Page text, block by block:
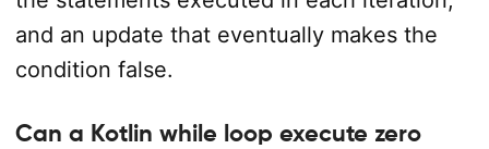
and an update that eventually makes the
condition false.
Can a Kotlin while loop execute zero